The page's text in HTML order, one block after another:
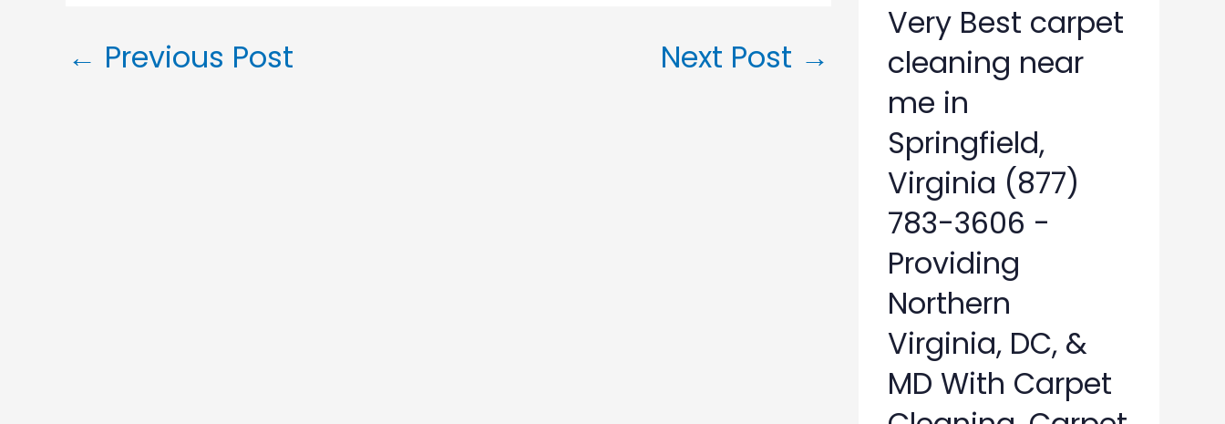
← Previous Post Next Post →
Very Best carpet
cleaning near
me in
Springfield,
Virginia (877)
783-3606 -
Providing
Northern
Virginia, DC, &
MD With Carpet